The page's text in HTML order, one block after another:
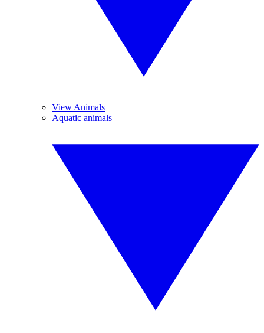
View Animals
Aquatic animals